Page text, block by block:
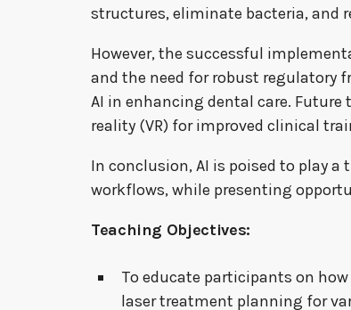
structures, eliminate bacteria, and
However, the successful
and the need for robust regulatory
AI in enhancing dental care.
reality (VR) for improved clinical
In conclusion, AI is poised to play
workflows, while presenting
Teaching Objectives:
To educate participants on
laser treatment planning for